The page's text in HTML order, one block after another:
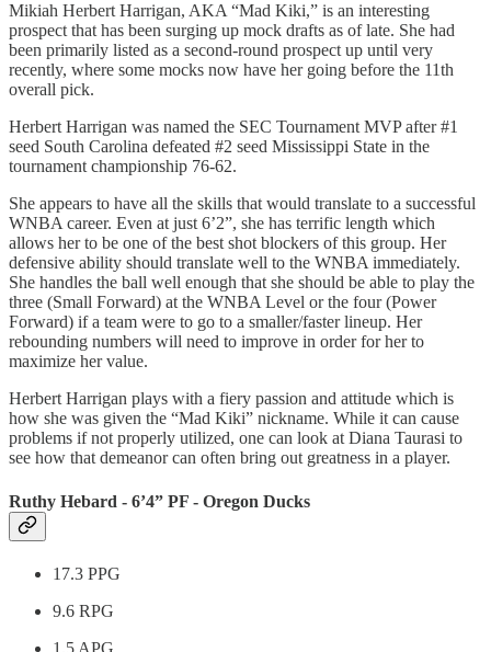
Mikiah Herbert Harrigan, AKA “Mad Kiki,” is an interesting
prospect that has been surging up mock drafts as of late. She had
been primarily listed as a second-round prospect up until very
recently, where some mocks now have her going before the 11th
overall pick.
Herbert Harrigan was named the SEC Tournament MVP after #1
seed South Carolina defeated #2 seed Mississippi State in the
tournament championship 76-62.
She appears to have all the skills that would translate to a successful
WNBA career. Even at just 6’2”, she has terrific length which
allows her to be one of the best shot blockers of this group. Her
defensive ability should translate well to the WNBA immediately.
She handles the ball well enough that she should be able to play the
three (Small Forward) at the WNBA Level or the four (Power
Forward) if a team were to go to a smaller/faster lineup. Her
rebounding numbers will need to improve in order for her to
maximize her value.
Herbert Harrigan plays with a fiery passion and attitude which is
how she was given the “Mad Kiki” nickname. While it can cause
problems if not properly utilized, one can look at Diana Taurasi to
see how that demeanor can often bring out greatness in a player.
Ruthy Hebard - 6’4” PF - Oregon Ducks
17.3 PPG
9.6 RPG
1.5 APG